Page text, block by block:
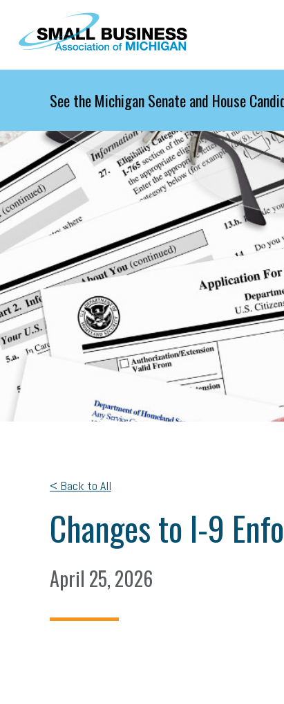
Skip to main content
See the Michigan Senate and House
< Back to All
Changes to I-9
April 25, 2026